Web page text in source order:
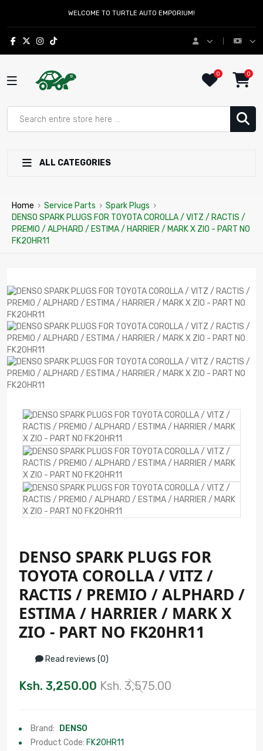
WELCOME TO TURTLE AUTO EMPORIUM!
0 0
ALL CATEGORIES
Home › Service Parts › Spark Plugs ›
DENSO SPARK PLUGS FOR TOYOTA COROLLA / VITZ / RACTIS /
PREMIO / ALPHARD / ESTIMA / HARRIER / MARK X ZIO - PART NO
FK20HR11
DENSO SPARK PLUGS FOR
TOYOTA COROLLA / VITZ /
RACTIS / PREMIO / ALPHARD /
ESTIMA / HARRIER / MARK X
ZIO - PART NO FK20HR11
Read reviews (0)
Ksh. 3,250.00 Ksh. 3,575.00
Brand:
DENSO
Product Code: FK20HR11